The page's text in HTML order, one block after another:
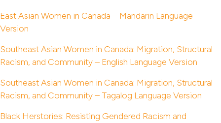
East Asian Women in Canada – Mandarin Language
Version
Southeast Asian Women in Canada: Migration, Structural
Racism, and Community – English Language Version
Southeast Asian Women in Canada: Migration, Structural
Racism, and Community – Tagalog Language Version
Black Herstories: Resisting Gendered Racism and